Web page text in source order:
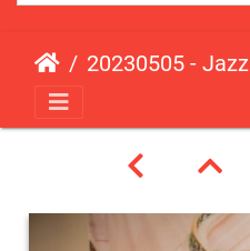
20230505 - Jazz Fusion - Fundraising Event